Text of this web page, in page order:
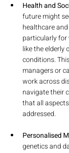
Health and
future might
healthcare
particularly
like the elderly
conditions.
managers or
work across
navigate their
that all
addressed.
Personalised
genetics and